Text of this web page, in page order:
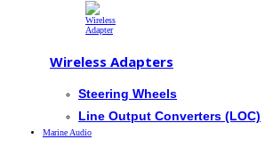
Wireless Adapters
Steering Wheels
Line Output Converters (LOC)
Marine Audio